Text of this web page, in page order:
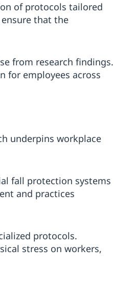
of protocols tailored
that the
from research findings.
for employees across
underpins workplace
fall protection systems
and practices
protocols.
stress on workers,